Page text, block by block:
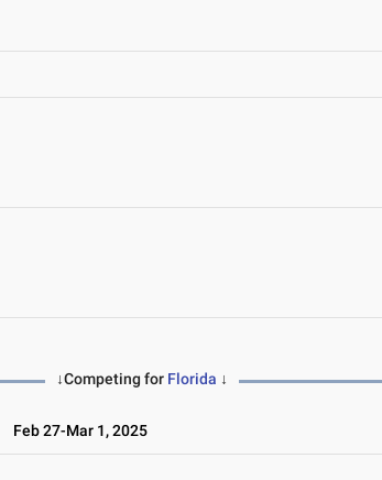
↓Competing for Florida ↓
Feb 27-Mar 1, 2025